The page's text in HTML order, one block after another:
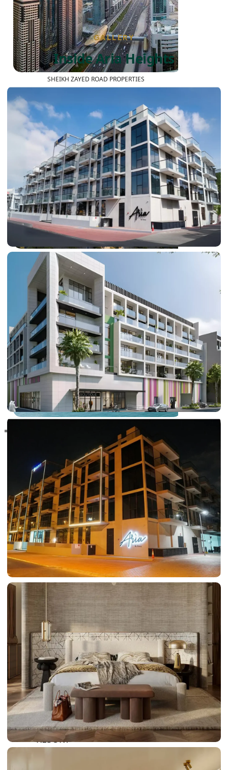
SHEIKH ZAYED ROAD PROPERTIES
DUBAI EXPO CITY
TRENDING COMMUNITIES & AREAS
BY DAMAC
DAMAC ISLANDS 2
DAMAC RIVERSIDE
DAMAC HILLS 2
DAMAC LAGOONS
DAMAC HILLS
SUN CITY
BY EMAAR
EMAAR SOUTH
THE OASIS
THE VALLEY
DUBAI HILLS ESTATE
RASHID YATCHS &
MARINA
EMAAR BEACH FRONT
DUBAI CREEK HARBOUR
GRAND POLO CLUB &
RESORT
GALLERY
Inside Aria Heights